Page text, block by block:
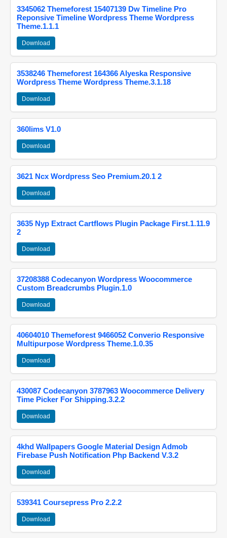
3345062 Themeforest 15407139 Dw Timeline Pro
Reponsive Timeline Wordpress Theme Wordpress
Theme.1.1.1
Download
3538246 Themeforest 164366 Alyeska Responsive
Wordpress Theme Wordpress Theme.3.1.18
Download
360lims V1.0
Download
3621 Ncx Wordpress Seo Premium.20.1 2
Download
3635 Nyp Extract Cartflows Plugin Package First.1.11.9
2
Download
37208388 Codecanyon Wordpress Woocommerce
Custom Breadcrumbs Plugin.1.0
Download
40604010 Themeforest 9466052 Converio Responsive
Multipurpose Wordpress Theme.1.0.35
Download
430087 Codecanyon 3787963 Woocommerce Delivery
Time Picker For Shipping.3.2.2
Download
4khd Wallpapers Google Material Design Admob
Firebase Push Notification Php Backend V.3.2
Download
539341 Coursepress Pro 2.2.2
Download